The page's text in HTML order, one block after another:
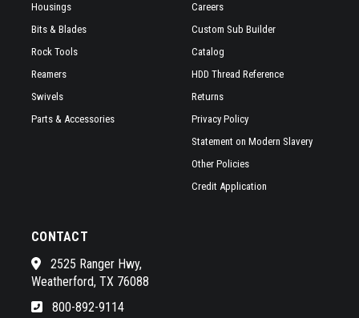
Housings
Bits & Blades
Rock Tools
Reamers
Swivels
Parts & Accessories
Careers
Custom Sub Builder
Catalog
HDD Thread Reference
Returns
Privacy Policy
Statement on Modern Slavery
Other Policies
Credit Application
CONTACT
2525 Ranger Hwy,
Weatherford, TX 76088
800-892-9114